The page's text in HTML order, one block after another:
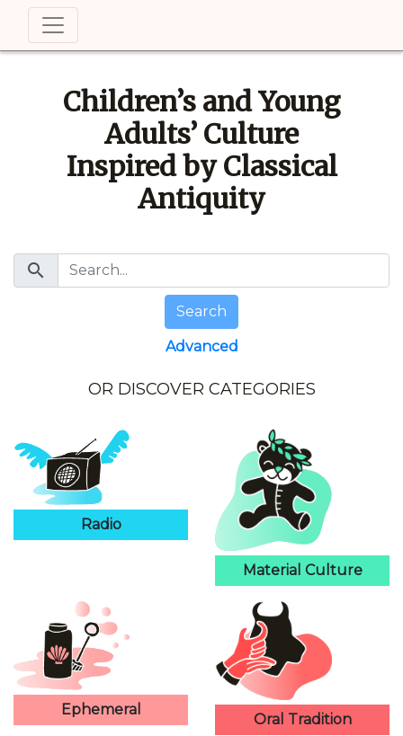
Children’s and Young
Adults’ Culture
Inspired by Classical
Antiquity
search
Search
Advanced
OR DISCOVER CATEGORIES
Radio
Material Culture
Ephemeral
Oral Tradition